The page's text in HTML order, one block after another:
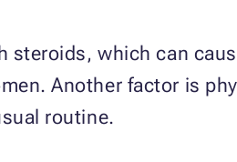
steroids, which can
Another factor is
routine.